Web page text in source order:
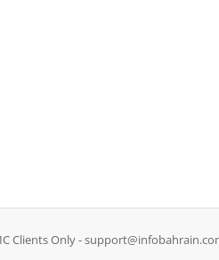
Clients Only -